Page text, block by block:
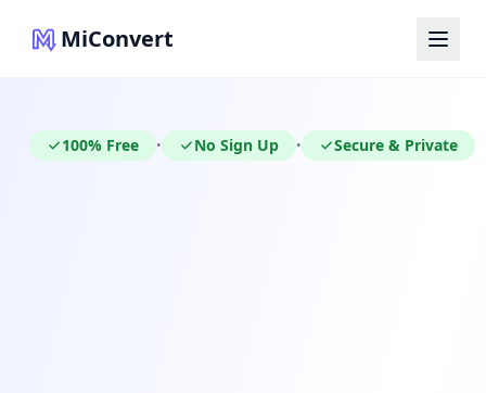
MiConvert
100% Free • No Sign Up • Secure & Private